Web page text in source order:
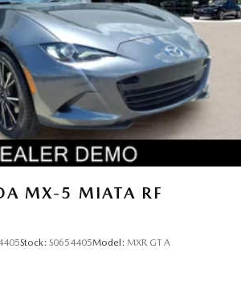
MX-5 MIATA RF
Stock: S0654405Model: MXR GT A